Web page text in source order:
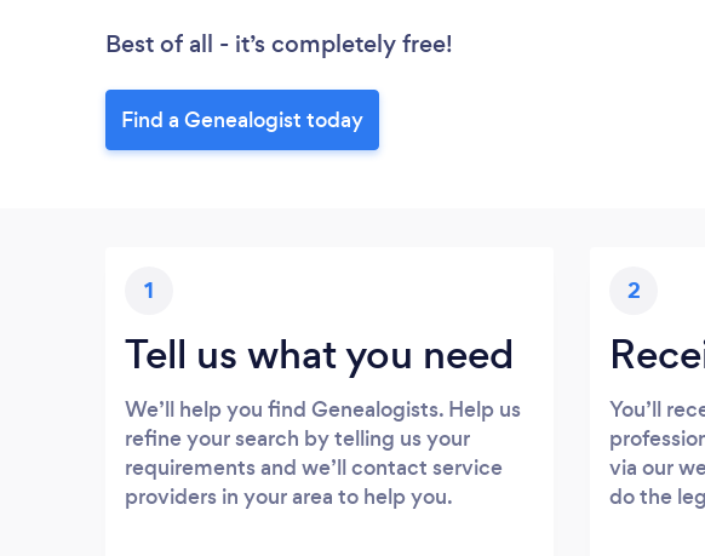
Best of all - it’s completely free!
Find a Genealogist today
1
Tell us what you need
We’ll help you find Genealogists. Help us
refine your search by telling us your
requirements and we’ll contact service
providers in your area to help you.
2
You’ll
via our
do the